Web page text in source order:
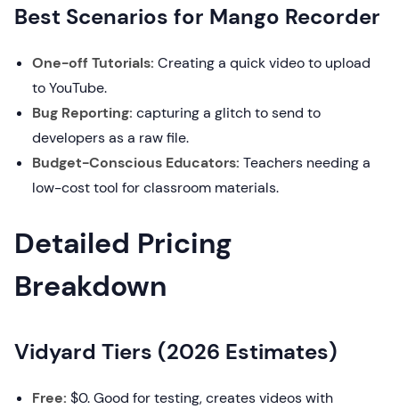
Best Scenarios for Mango Recorder
One-off Tutorials: Creating a quick video to upload
to YouTube.
Bug Reporting: capturing a glitch to send to
developers as a raw file.
Budget-Conscious Educators: Teachers needing a
low-cost tool for classroom materials.
Detailed Pricing
Breakdown
Vidyard Tiers (2026 Estimates)
Free: $0. Good for testing, creates videos with